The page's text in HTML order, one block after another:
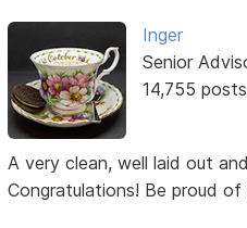
Inger
Senior
14,755 posts
A very clean, well laid out
Congratulations! Be proud of